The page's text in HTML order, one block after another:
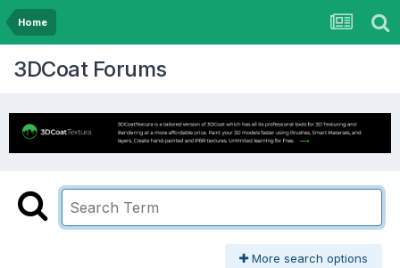
Home
3DCoat Forums
More search options